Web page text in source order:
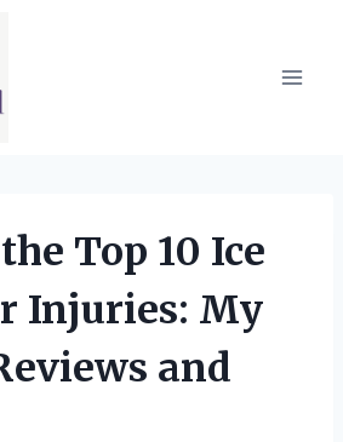
Top 10 Ice
Injuries: My
and